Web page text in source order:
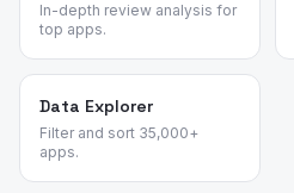
In-depth review analysis for
top apps.
Data Explorer
Filter and sort 35,000+
apps.